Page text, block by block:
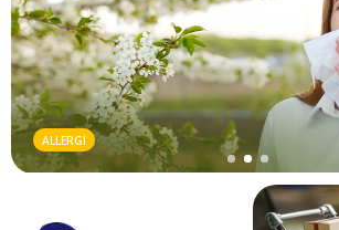
ALLERGI